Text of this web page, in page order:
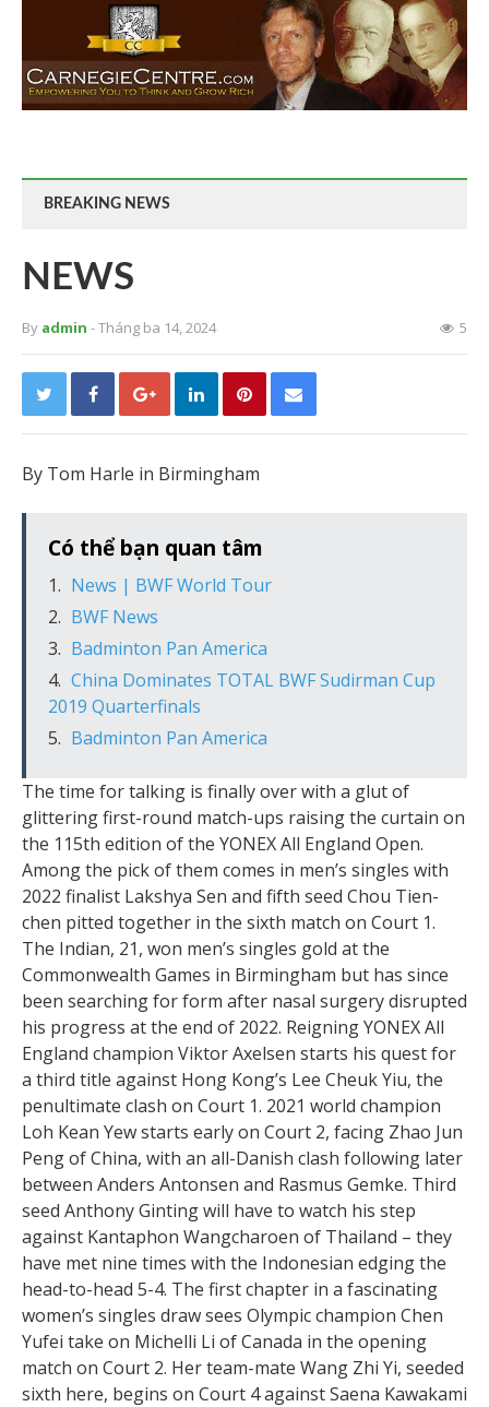
BREAKING NEWS
NEWS
By admin - Tháng ba 14, 2024 5
By Tom Harle in Birmingham
Có thể bạn quan tâm
News | BWF World Tour
BWF News
Badminton Pan America
China Dominates TOTAL BWF Sudirman Cup
2019 Quarterfinals
Badminton Pan America
The time for talking is finally over with a glut of
glittering first-round match-ups raising the curtain on
the 115th edition of the YONEX All England Open.
Among the pick of them comes in men’s singles with
2022 finalist Lakshya Sen and fifth seed Chou Tien-
chen pitted together in the sixth match on Court 1.
The Indian, 21, won men’s singles gold at the
Commonwealth Games in Birmingham but has since
been searching for form after nasal surgery disrupted
his progress at the end of 2022. Reigning YONEX All
England champion Viktor Axelsen starts his quest for
a third title against Hong Kong’s Lee Cheuk Yiu, the
penultimate clash on Court 1. 2021 world champion
Loh Kean Yew starts early on Court 2, facing Zhao Jun
Peng of China, with an all-Danish clash following later
between Anders Antonsen and Rasmus Gemke. Third
seed Anthony Ginting will have to watch his step
against Kantaphon Wangcharoen of Thailand – they
have met nine times with the Indonesian edging the
head-to-head 5-4. The first chapter in a fascinating
women’s singles draw sees Olympic champion Chen
Yufei take on Michelli Li of Canada in the opening
match on Court 2. Her team-mate Wang Zhi Yi, seeded
sixth here, begins on Court 4 against Saena Kawakami